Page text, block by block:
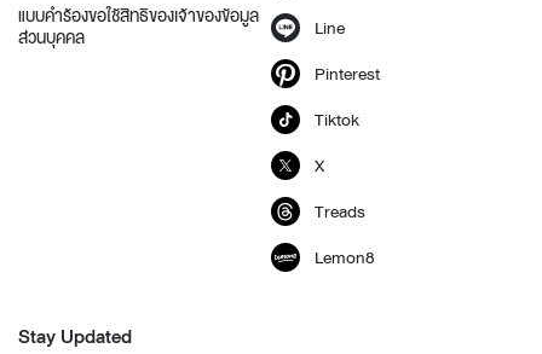
แบบคำร้องขอใช้สิทธิของเจ้าของข้อมูล
ส่วนบุคคล
Line
Pinterest
Tiktok
X
Treads
Lemon8
Stay Updated